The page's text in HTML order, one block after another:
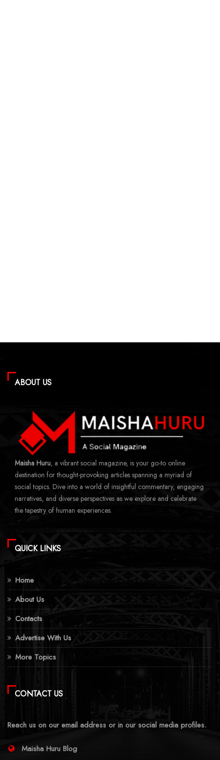
ABOUT US
Maisha Huru, a vibrant social magazine, is your go-to online
destination for thought-provoking articles spanning a myriad of
social topics. Dive into a world of insightful commentary, engaging
narratives, and diverse perspectives as we explore and celebrate
the tapestry of human experiences.
QUICK LINKS
Home
About Us
Contacts
Advertise With Us
More Topics
CONTACT US
Reach us on our email address or in our social media profiles.
Maisha Huru Blog